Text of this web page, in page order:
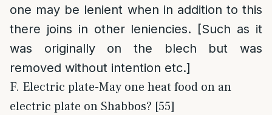
one may be lenient when in addition to this
there joins in other leniencies. [Such as it
was originally on the blech but was
removed without intention etc.]
F. Electric plate-May one heat food on an
electric plate on Shabbos? [55]